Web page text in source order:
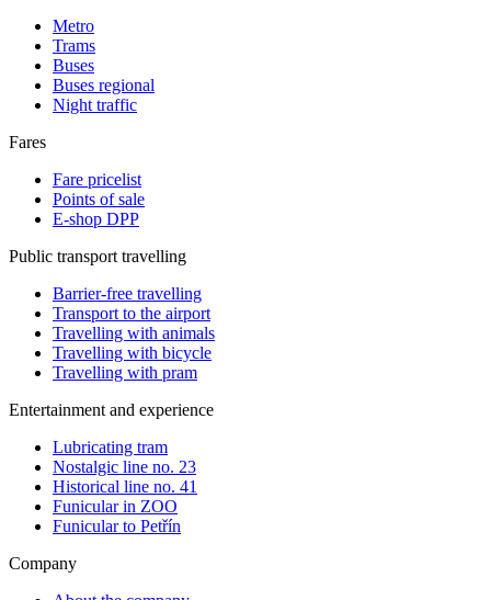
Metro
Trams
Buses
Buses regional
Night traffic
Fares
Fare pricelist
Points of sale
E-shop DPP
Public transport travelling
Barrier-free travelling
Transport to the airport
Travelling with animals
Travelling with bicycle
Travelling with pram
Entertainment and experience
Lubricating tram
Nostalgic line no. 23
Historical line no. 41
Funicular in ZOO
Funicular to Petřín
Company